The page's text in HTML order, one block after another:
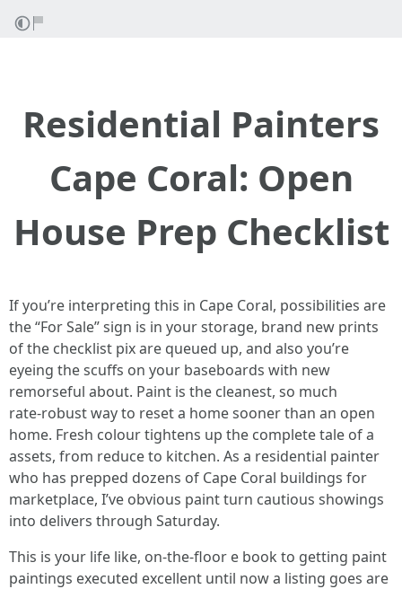
Residential Painters
Cape Coral: Open
House Prep Checklist
If you’re interpreting this in Cape Coral, possibilities are
the “For Sale” sign is in your storage, brand new prints
of the checklist pix are queued up, and also you’re
eyeing the scuffs on your baseboards with new
remorseful about. Paint is the cleanest, so much
rate‑robust way to reset a home sooner than an open
home. Fresh colour tightens up the complete tale of a
assets, from reduce to kitchen. As a residential painter
who has prepped dozens of Cape Coral buildings for
marketplace, I’ve obvious paint turn cautious showings
into delivers through Saturday.
This is your life like, on-the-floor e book to getting paint
paintings executed excellent until now a listing goes are